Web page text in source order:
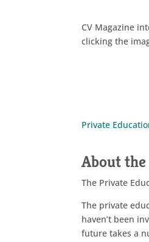
CV Magazine
clicking the
Private
About
The Private
The private
haven’t been
future takes a